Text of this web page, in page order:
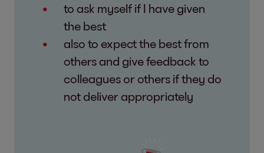
to ask myself if I have given
the best
also to expect the best from
others and give feedback to
colleagues or others if they do
not deliver appropriately